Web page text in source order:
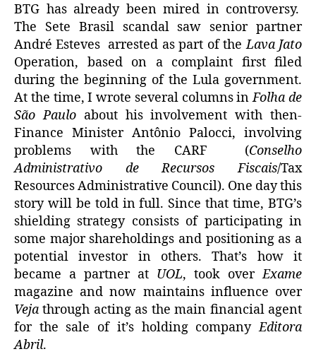
BTG has already been mired in controversy.
The Sete Brasil scandal saw senior partner
André Esteves arrested as part of theLava Jato
Operation, based on a complaint first filed
during the beginning of the Lula government.
At the time, I wrote several columns inFolha de
São Pauloabout his involvement with then-
Finance Minister Antônio Palocci, involving
problems with the CARF (Conselho
Administrativo de Recursos Fiscais/Tax
Resources Administrative Council). One day this
story will be told in full. Since that time, BTG’s
shielding strategy consists of participating in
some major shareholdings and positioning as a
potential investor in others. That’s how it
became a partner at UOL, took overExame
magazine and now maintains influence over
Veja through acting as the main financial agent
for the sale of it’s holding companyEditora
Abril.